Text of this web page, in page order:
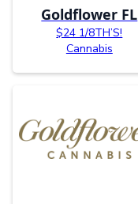
Goldflower FL
$24 1/8TH’S!
Cannabis